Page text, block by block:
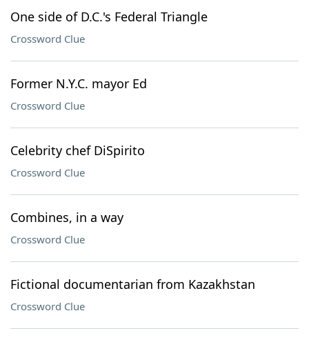
One side of D.C.'s Federal Triangle
Crossword Clue
Former N.Y.C. mayor Ed
Crossword Clue
Celebrity chef DiSpirito
Crossword Clue
Combines, in a way
Crossword Clue
Fictional documentarian from Kazakhstan
Crossword Clue